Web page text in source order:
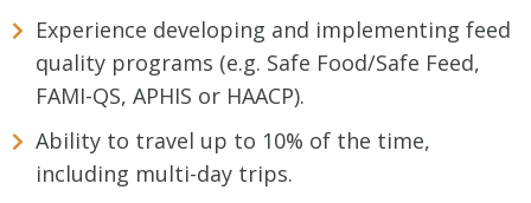
Experience developing and implementing feed
quality programs (e.g. Safe Food/Safe Feed,
FAMI-QS, APHIS or HAACP).
Ability to travel up to 10% of the time,
including multi-day trips.